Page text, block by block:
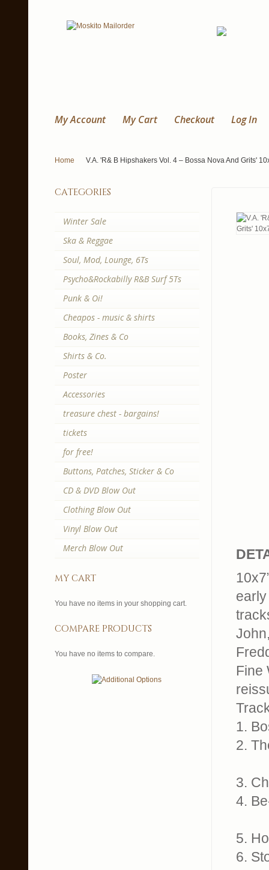
My Account My Cart Checkout Log In
Home V.A. 'R& B Hipshakers Vol. 4 – Bossa Nova And Grits'
Fine
1.
2.
3.
4.
5.
6.
categories
Winter Sale
Ska & Reggae
Soul, Mod, Lounge, 6Ts
Psycho&Rockabilly R&B Surf 5Ts
Punk & Oi!
Cheapos - music & shirts
Books, Zines & Co
Shirts & Co.
Poster
Accessories
treasure chest - bargains!
tickets
for free!
Buttons, Patches, Sticker & Co
CD & DVD Blow Out
Clothing Blow Out
Vinyl Blow Out
Merch Blow Out
my cart
You have no items in your shopping cart.
compare products
You have no items to compare.